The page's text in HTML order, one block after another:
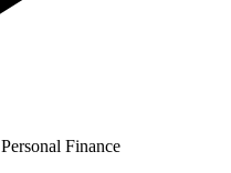
Personal Finance